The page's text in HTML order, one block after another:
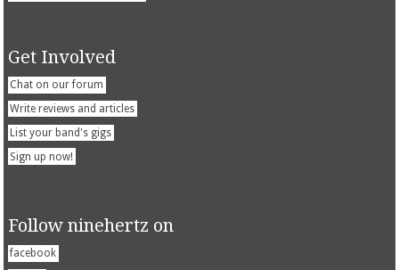
Get Involved
Chat on our forum
Write reviews and articles
List your band's gigs
Sign up now!
Follow ninehertz on
facebook